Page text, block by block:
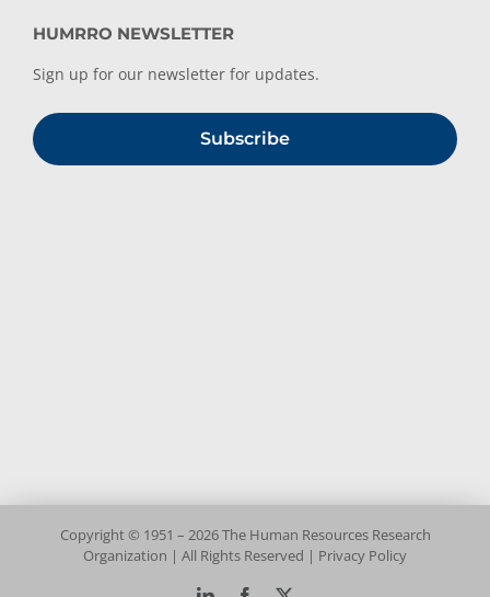
HUMRRO NEWSLETTER
Sign up for our newsletter for updates.
Subscribe
Copyright © 1951 – 2026 The Human Resources Research
Organization | All Rights Reserved | Privacy Policy